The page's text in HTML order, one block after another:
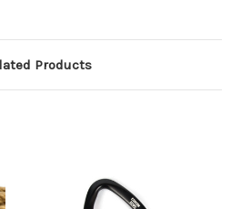
Products